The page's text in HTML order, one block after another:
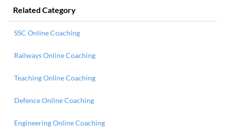
Related Category
SSC Online Coaching
Railways Online Coaching
Teaching Online Coaching
Defence Online Coaching
Engineering Online Coaching